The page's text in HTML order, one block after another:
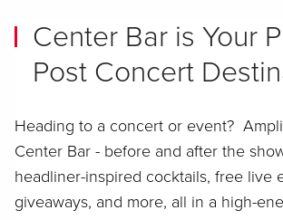
Center Bar is Your
Post Concert
Heading to a concert or event?
Center Bar - before and after the
headliner-inspired cocktails, free live
giveaways, and more, all in a high-